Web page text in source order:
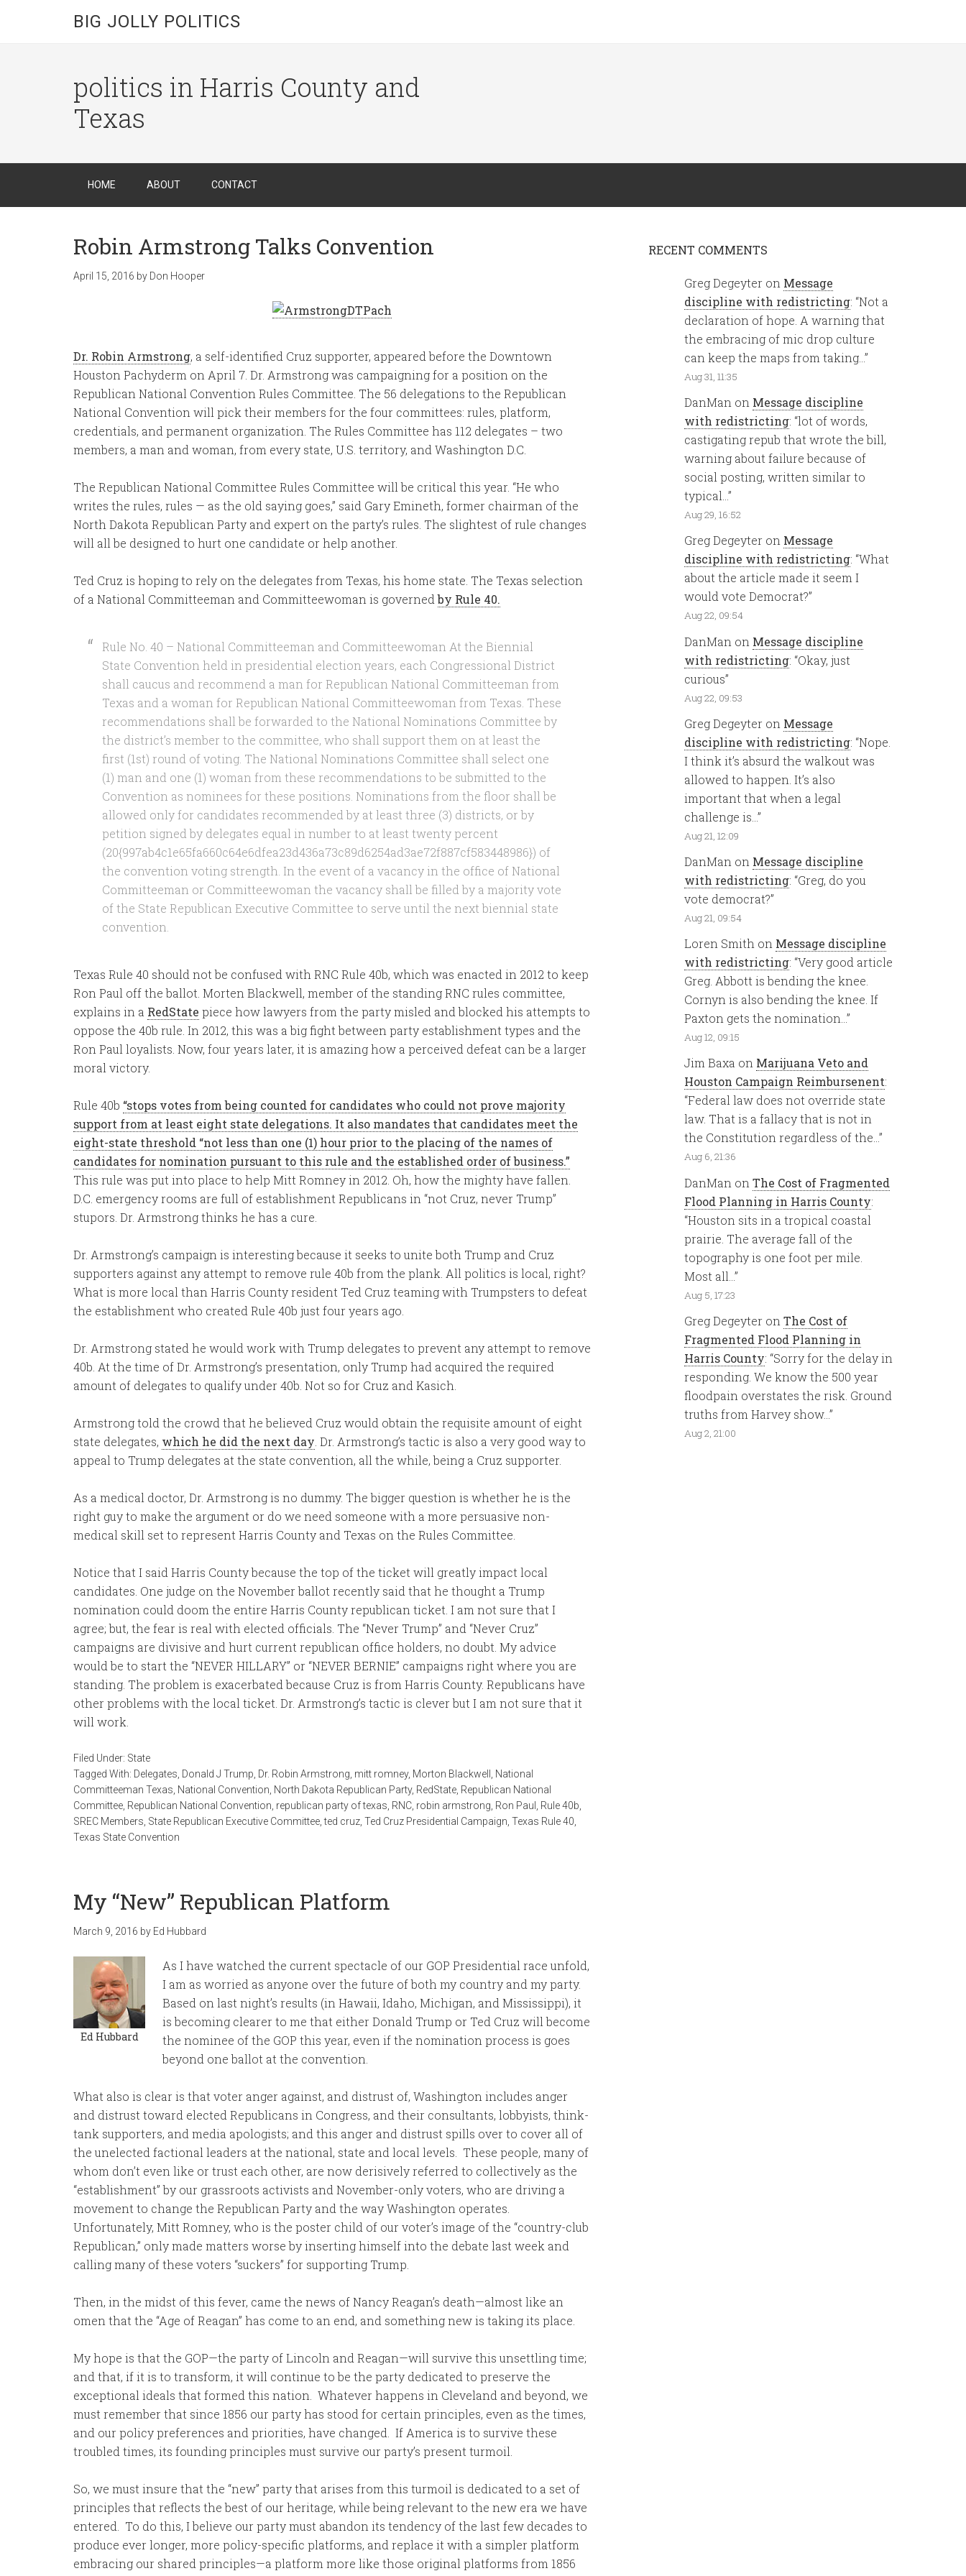
BIG JOLLY POLITICS
politics in Harris County and
Texas
HOME ABOUT CONTACT
Robin Armstrong Talks Convention
April 15, 2016 by Don Hooper
Dr. Robin Armstrong, a self-identified Cruz supporter, appeared before the Downtown
Houston Pachyderm on April 7. Dr. Armstrong was campaigning for a position on the
Republican National Convention Rules Committee. The 56 delegations to the Republican
National Convention will pick their members for the four committees: rules, platform,
credentials, and permanent organization. The Rules Committee has 112 delegates – two
members, a man and woman, from every state, U.S. territory, and Washington D.C.
The Republican National Committee Rules Committee will be critical this year. “He who
writes the rules, rules — as the old saying goes,” said Gary Emineth, former chairman of the
North Dakota Republican Party and expert on the party’s rules. The slightest of rule changes
will all be designed to hurt one candidate or help another.
Ted Cruz is hoping to rely on the delegates from Texas, his home state. The Texas selection
of a National Committeeman and Committeewoman is governedby Rule 40.
Rule No. 40 – National Committeeman and Committeewoman At the Biennial
State Convention held in presidential election years, each Congressional District
shall caucus and recommend a man for Republican National Committeeman from
Texas and a woman for Republican National Committeewoman from Texas. These
recommendations shall be forwarded to the National Nominations Committee by
the district’s member to the committee, who shall support them on at least the
first (1st) round of voting. The National Nominations Committee shall select one
(1) man and one (1) woman from these recommendations to be submitted to the
Convention as nominees for these positions. Nominations from the floor shall be
allowed only for candidates recommended by at least three (3) districts, or by
petition signed by delegates equal in number to at least twenty percent
(20{997ab4c1e65fa660c64e6dfea23d436a73c89d6254ad3ae72f887cf583448986}) of
the convention voting strength. In the event of a vacancy in the office of National
Committeeman or Committeewoman the vacancy shall be filled by a majority vote
of the State Republican Executive Committee to serve until the next biennial state
convention.
Texas Rule 40 should not be confused with RNC Rule 40b, which was enacted in 2012 to keep
Ron Paul off the ballot. Morten Blackwell, member of the standing RNC rules committee,
explains in a RedState piece how lawyers from the party misled and blocked his attempts to
oppose the 40b rule. In 2012, this was a big fight between party establishment types and the
Ron Paul loyalists. Now, four years later, it is amazing how a perceived defeat can be a larger
moral victory.
Rule 40b “stops votes from being counted for candidates who could not prove majority
support from at least eight state delegations. It also mandates that candidates meet the
eight-state threshold “not less than one (1) hour prior to the placing of the names of
candidates for nomination pursuant to this rule and the established order of business.”
This rule was put into place to help Mitt Romney in 2012. Oh, how the mighty have fallen.
D.C. emergency rooms are full of establishment Republicans in “not Cruz, never Trump”
stupors. Dr. Armstrong thinks he has a cure.
Dr. Armstrong’s campaign is interesting because it seeks to unite both Trump and Cruz
supporters against any attempt to remove rule 40b from the plank. All politics is local, right?
What is more local than Harris County resident Ted Cruz teaming with Trumpsters to defeat
the establishment who created Rule 40b just four years ago.
Dr. Armstrong stated he would work with Trump delegates to prevent any attempt to remove
40b. At the time of Dr. Armstrong’s presentation, only Trump had acquired the required
amount of delegates to qualify under 40b. Not so for Cruz and Kasich.
Armstrong told the crowd that he believed Cruz would obtain the requisite amount of eight
state delegates, which he did the next day . Dr. Armstrong’s tactic is also a very good way to
appeal to Trump delegates at the state convention, all the while, being a Cruz supporter.
As a medical doctor, Dr. Armstrong is no dummy. The bigger question is whether he is the
right guy to make the argument or do we need someone with a more persuasive non-
medical skill set to represent Harris County and Texas on the Rules Committee.
Notice that I said Harris County because the top of the ticket will greatly impact local
candidates. One judge on the November ballot recently said that he thought a Trump
nomination could doom the entire Harris County republican ticket. I am not sure that I
agree; but, the fear is real with elected officials. The “Never Trump” and “Never Cruz”
campaigns are divisive and hurt current republican office holders, no doubt. My advice
would be to start the “NEVER HILLARY” or “NEVER BERNIE” campaigns right where you are
standing. The problem is exacerbated because Cruz is from Harris County. Republicans have
other problems with the local ticket. Dr. Armstrong’s tactic is clever but I am not sure that it
will work.
Filed Under: State
Tagged With: Delegates Donald J Trump Dr. Robin Armstrong mitt romney, Morton Blackwell
National
Committeeman Texas National Convention North Dakota Republican Party, RedState Republican National
Committee Republican National Convention republican party of texas RNC robin armstrong Ron Paul Rule 40b
SREC Members State Republican Executive Committee ,ted cruz Ted Cruz Presidential Campaign Texas Rule 40
Texas State Convention
My “New” Republican Platform
March 9, 2016 by Ed Hubbard
Ed Hubbard
As I have watched the current spectacle of our GOP Presidential race unfold,
I am as worried as anyone over the future of both my country and my party.
Based on last night’s results (in Hawaii, Idaho, Michigan, and Mississippi), it
is becoming clearer to me that either Donald Trump or Ted Cruz will become
the nominee of the GOP this year, even if the nomination process is goes
beyond one ballot at the convention.
What also is clear is that voter anger against, and distrust of, Washington includes anger
and distrust toward elected Republicans in Congress, and their consultants, lobbyists, think-
tank supporters, and media apologists; and this anger and distrust spills over to cover all of
the unelected factional leaders at the national, state and local levels. These people, many of
whom don’t even like or trust each other, are now derisively referred to collectively as the
“establishment” by our grassroots activists and November-only voters, who are driving a
movement to change the Republican Party and the way Washington operates.
Unfortunately, Mitt Romney, who is the poster child of our voter’s image of the “country-club
Republican,” only made matters worse by inserting himself into the debate last week and
calling many of these voters “suckers” for supporting Trump.
Then, in the midst of this fever, came the news of Nancy Reagan’s death—almost like an
omen that the “Age of Reagan” has come to an end, and something new is taking its place.
My hope is that the GOP—the party of Lincoln and Reagan—will survive this unsettling time;
and that, if it is to transform, it will continue to be the party dedicated to preserve the
exceptional ideals that formed this nation. Whatever happens in Cleveland and beyond, we
must remember that since 1856 our party has stood for certain principles, even as the times,
and our policy preferences and priorities, have changed. If America is to survive these
troubled times, its founding principles must survive our party’s present turmoil.
So, we must insure that the “new” party that arises from this turmoil is dedicated to a set of
principles that reflects the best of our heritage, while being relevant to the new era we have
entered. To do this, I believe our party must abandon its tendency of the last few decades to
produce ever longer, more policy-specific platforms, and replace it with a simpler platform
embracing our shared principles—a platform more like those original platforms from 1856
RECENT COMMENTS
Greg Degeyter on Message
discipline with redistricting: “Not a
declaration of hope. A warning that
the embracing of mic drop culture
can keep the maps from taking… ”
Aug 31, 11:35
DanMan on Message discipline
with redistricting: “lot of words,
castigating repub that wrote the bill,
warning about failure because of
social posting, written similar to
typical… ”
Aug 29, 16:52
Greg Degeyter on Message
discipline with redistricting: “What
about the article made it seem I
would vote Democrat?”
Aug 22, 09:54
DanMan on Message discipline
with redistricting: “Okay, just
curious”
Aug 22, 09:53
Greg Degeyter on Message
discipline with redistricting: “Nope.
I think it’s absurd the walkout was
allowed to happen. It’s also
important that when a legal
challenge is… ”
Aug 21, 12:09
DanMan on Message discipline
with redistricting: “Greg, do you
vote democrat?”
Aug 21, 09:54
Loren Smith on Message discipline
with redistricting: “Very good article
Greg. Abbott is bending the knee.
Cornyn is also bending the knee. If
Paxton gets the nomination… ”
Aug 12, 09:15
Jim Baxa on Marijuana Veto and
Houston Campaign Reimbursenent:
“Federal law does not override state
law. That is a fallacy that is not in
the Constitution regardless of the…”
Aug 6, 21:36
DanMan on The Cost of Fragmented
Flood Planning in Harris County:
“Houston sits in a tropical coastal
prairie. The average fall of the
topography is one foot per mile.
Most all… ”
Aug 5, 17:23
Greg Degeyter on The Cost of
Fragmented Flood Planning in
Harris County: “Sorry for the delay in
responding. We know the 500 year
floodpain overstates the risk. Ground
truths from Harvey show… ”
Aug 2, 21:00